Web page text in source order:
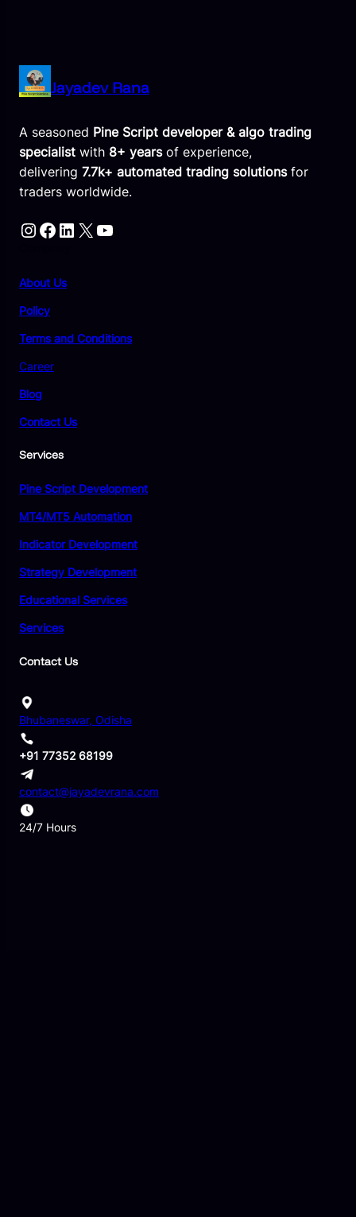
Jayadev Rana
A seasoned Pine Script developer & algo trading
specialist with 8+ yearsof experience,
delivering 7.7k+ automated trading solutionsfor
traders worldwide.
Instagram Facebook LinkedIn X YouTube
About Us
Policy
Terms and Conditions
Career
Blog
Contact Us
Services
Pine Script Development
MT4/MT5 Automation
Indicator Development
Strategy Development
Educational Services
Services
Contact Us
Bhubaneswar, Odisha
+91 77352 68199
contact@jayadevrana.com
24/7 Hours